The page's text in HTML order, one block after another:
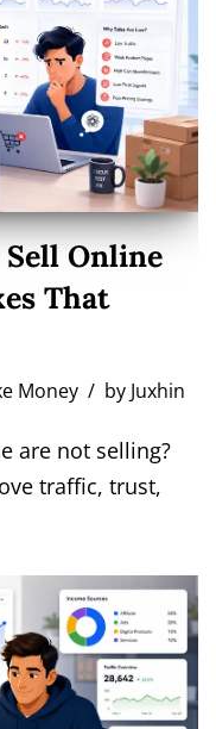
Online
That
Money by Juxhin
are not selling?
traffic, trust,